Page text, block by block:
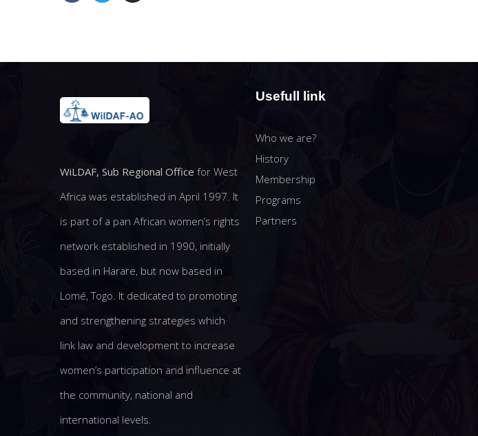
WiLDAF, Sub Regional Office for West
Africa was established in April 1997. It
is part of a pan African women’s rights
network established in 1990, initially
based in Harare, but now based in
Lomé, Togo. It dedicated to promoting
and strengthening strategies which
link law and development to increase
women’s participation and influence at
the community, national and
international levels.
Usefull link
Who we are?
History
Membership
Programs
Partners